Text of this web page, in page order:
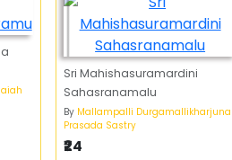
Sri Mahishasuramardini
Sahasranamalu
By Mallampalli Durgamallikharjuna
Prasada Sastry
₹24